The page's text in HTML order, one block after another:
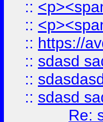
::
::
:: https://
:: sdasd
::
:: sdasd
Re: